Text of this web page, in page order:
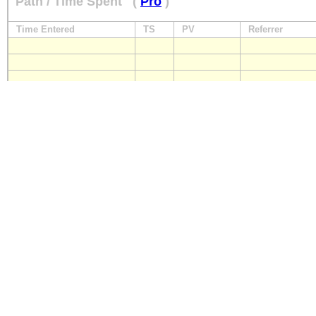
Time Entered TS PV Referrer